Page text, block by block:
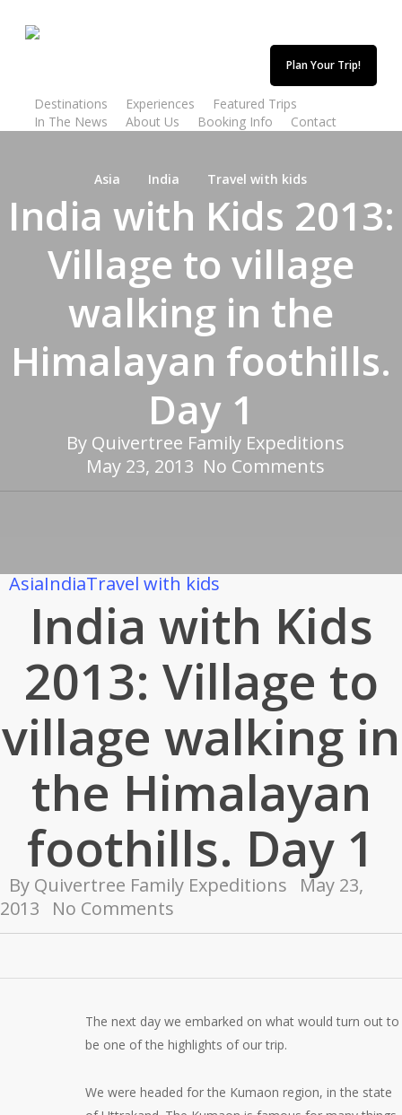
Plan Your Trip!
Destinations Experiences
Featured Trips
In The News
About Us Booking Info Contact
Asia India Travel with kids
India with Kids 2013:
Village to village
walking in the
Himalayan foothills.
Day 1
By Quivertree Family Expeditions
May 23, 2013 No Comments
AsiaIndiaTravel with kids
India with Kids
2013: Village to
village walking in
the Himalayan
foothills. Day 1
By Quivertree Family Expeditions
May 23,
2013
No Comments
The next day we embarked on what would turn out to
be one of the highlights of our trip.
We were headed for the Kumaon region, in the state